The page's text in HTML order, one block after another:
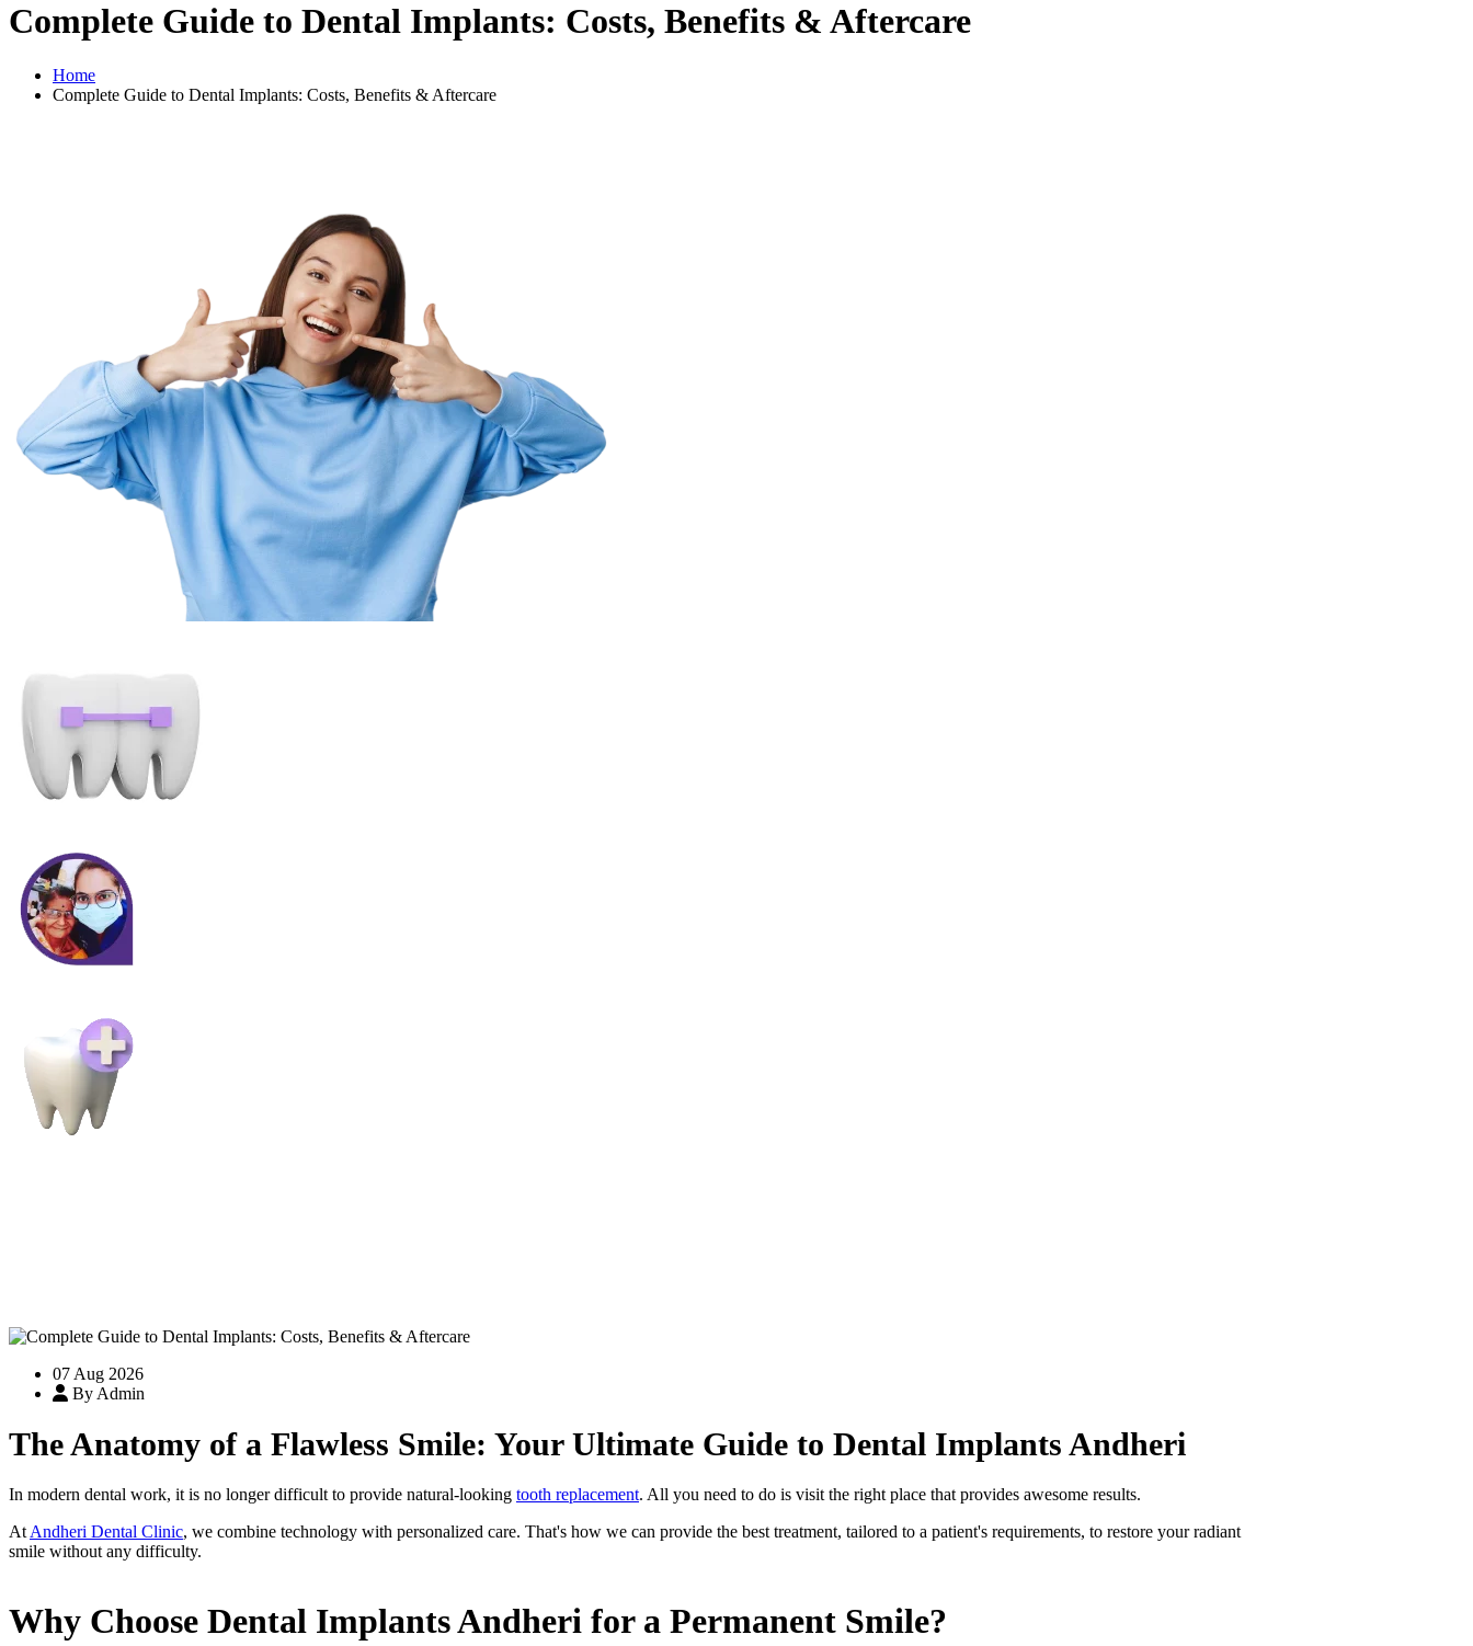
Complete Guide to Dental Implants: Costs, Benefits & Aftercare
Home
Complete Guide to Dental Implants: Costs, Benefits & Aftercare
07 Aug 2026
By Admin
The Anatomy of a Flawless Smile: Your Ultimate Guide to Dental Implants Andheri
In modern dental work, it is no longer difficult to provide natural-looking tooth replacement. All you need to do is visit the right place that provides awesome results.
At Andheri Dental Clinic, we combine technology with personalized care. That's how we can provide the best treatment, tailored to a patient's requirements, to restore your radiant
smile without any difficulty.
Why Choose Dental Implants Andheri for a Permanent Smile?